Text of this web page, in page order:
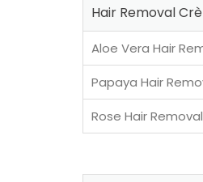
Hair Removal
Aloe Vera Hair
Papaya Hair
Rose Hair